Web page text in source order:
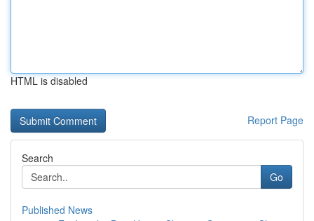
HTML is disabled
Report Page
Search
Go
Published News